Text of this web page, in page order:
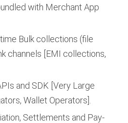
with Merchant App
Bulk collections (file
channels [EMI collections,
and SDK [Very Large
Wallet Operators].
Settlements and Pay-